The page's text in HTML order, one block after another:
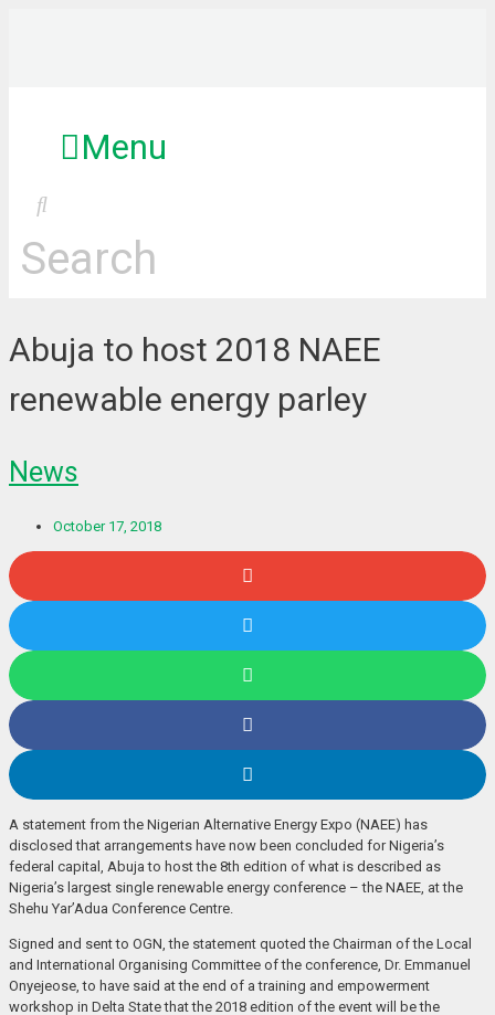
Menu
Search
Abuja to host 2018 NAEE
renewable energy parley
News
October 17, 2018
A statement from the Nigerian Alternative Energy Expo (NAEE) has
disclosed that arrangements have now been concluded for Nigeria’s
federal capital, Abuja to host the 8th edition of what is described as
Nigeria’s largest single renewable energy conference – the NAEE, at the
Shehu Yar’Adua Conference Centre.
Signed and sent to OGN, the statement quoted the Chairman of the Local
and International Organising Committee of the conference, Dr. Emmanuel
Onyejeose, to have said at the end of a training and empowerment
workshop in Delta State that the 2018 edition of the event will be the